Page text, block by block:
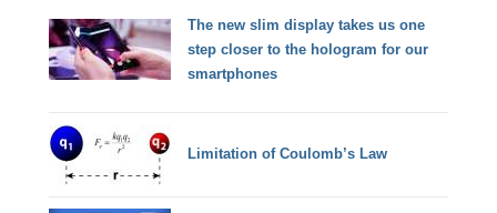
The new slim display takes us one
step closer to the hologram for our
smartphones
Limitation of Coulomb’s Law